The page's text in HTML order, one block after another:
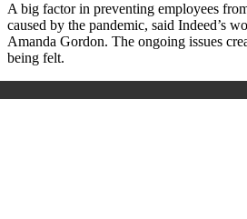
A big factor in preventing employees
caused by the pandemic, said Indeed’s
Amanda Gordon. The ongoing issues
being felt.